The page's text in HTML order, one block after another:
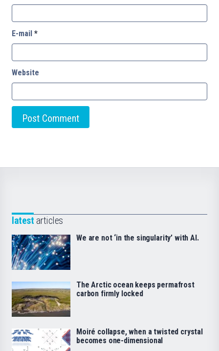
E-mail *
Website
latest articles
We are not ‘in the singularity’ with AI.
The Arctic ocean keeps permafrost
carbon firmly locked
Moiré collapse, when a twisted crystal
becomes one-dimensional